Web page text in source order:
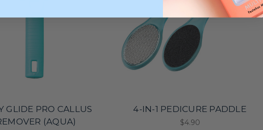
GLIDE PRO CALLUS
(AQUA)
4-IN-1 PEDICURE PADDLE
$4.90